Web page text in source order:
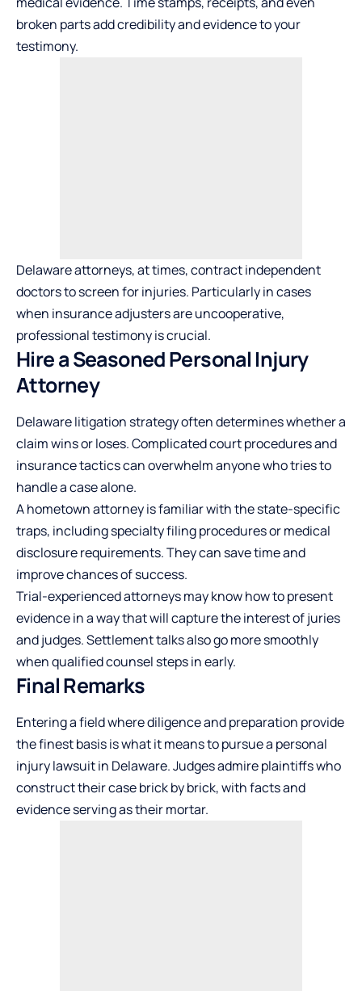
broken parts add credibility and evidence to your
testimony.
Delaware attorneys, at times, contract independent
doctors to screen for injuries. Particularly in cases
when insurance adjusters are uncooperative,
professional testimony is crucial.
Hire a Seasoned Personal Injury
Attorney
Delaware litigation strategy often determines whether a
claim wins or loses. Complicated court procedures and
insurance tactics can overwhelm anyone who tries to
handle a case alone.
A hometown attorney is familiar with the state-specific
traps, including specialty filing procedures or medical
disclosure requirements. They can save time and
improve chances of success.
Trial-experienced attorneys may know how to present
evidence in a way that will capture the interest of juries
and judges. Settlement talks also go more smoothly
when qualified counsel steps in early.
Final Remarks
Entering a field where diligence and preparation provide
the finest basis is what it means to pursue a personal
injury lawsuit in Delaware. Judges admire plaintiffs who
construct their case brick by brick, with facts and
evidence serving as their mortar.